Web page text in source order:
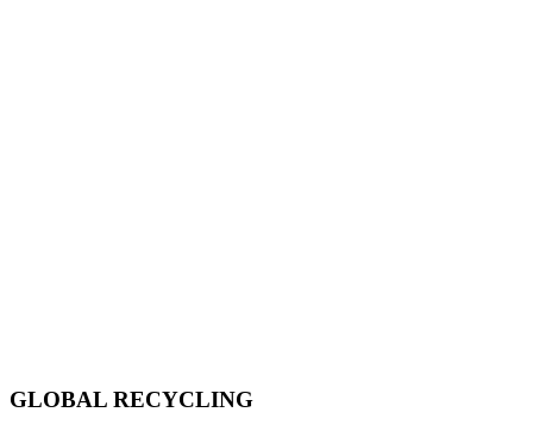
GLOBAL RECYCLING